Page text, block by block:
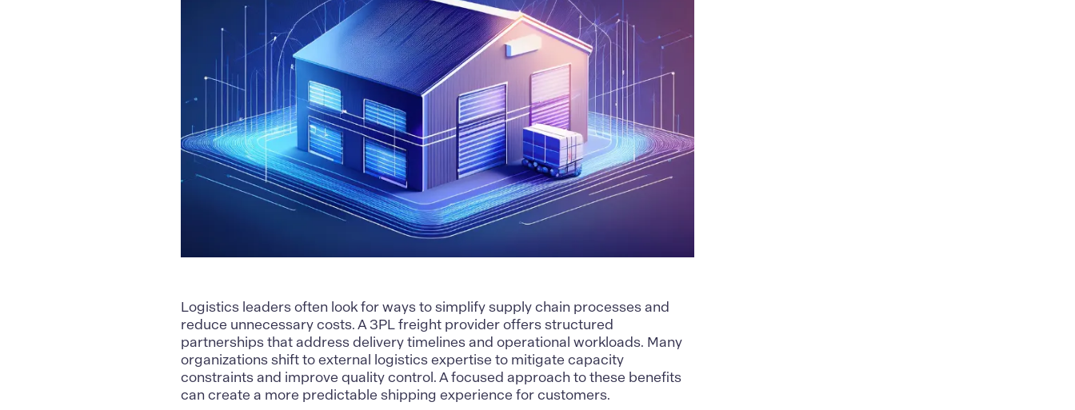
Logistics leaders often look for ways to simplify supply chain processes and
reduce unnecessary costs. A 3PL freight provider offers structured
partnerships that address delivery timelines and operational workloads. Many
organizations shift to external logistics expertise to mitigate capacity
constraints and improve quality control. A focused approach to these benefits
can create a more predictable shipping experience for customers.